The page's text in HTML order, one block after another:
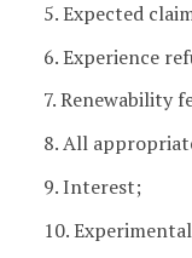
5. Expected
6. Experience
7. Renewability
8. All
9. Interest;
10.